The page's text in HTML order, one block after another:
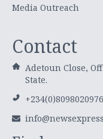
Media Outreach
Contact
Adetoun Close,
State.